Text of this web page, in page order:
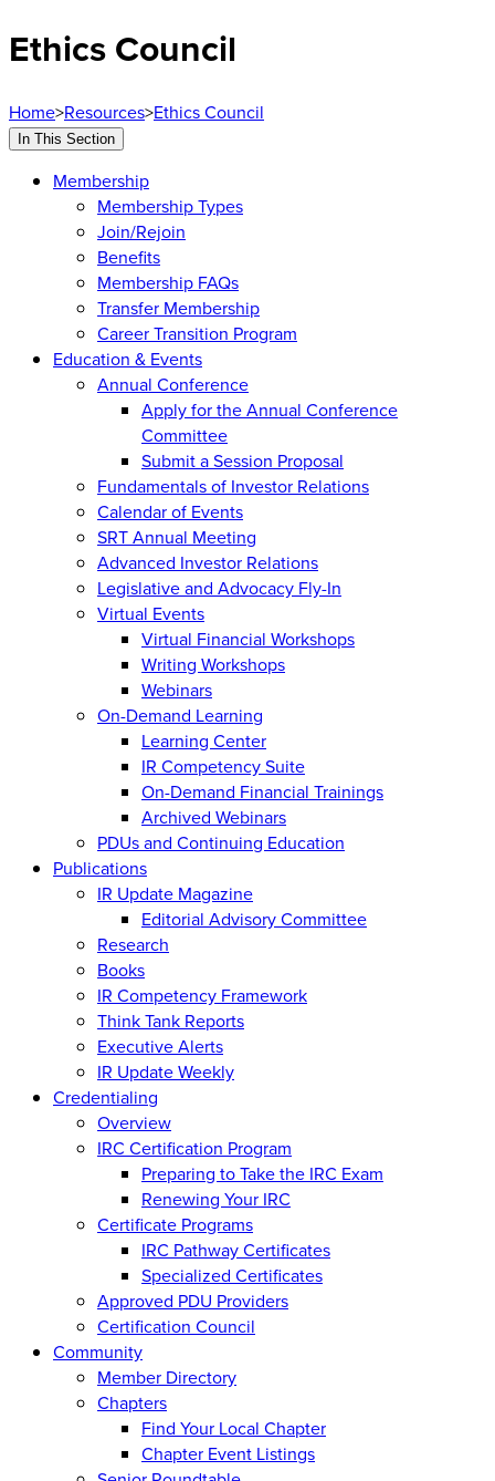
Ethics Council
Home>Resources>Ethics Council
In This Section
Membership
Membership Types
Join/Rejoin
Benefits
Membership FAQs
Transfer Membership
Career Transition Program
Education & Events
Annual Conference
Apply for the Annual Conference
Committee
Submit a Session Proposal
Fundamentals of Investor Relations
Calendar of Events
SRT Annual Meeting
Advanced Investor Relations
Legislative and Advocacy Fly-In
Virtual Events
Virtual Financial Workshops
Writing Workshops
Webinars
On-Demand Learning
Learning Center
IR Competency Suite
On-Demand Financial Trainings
Archived Webinars
PDUs and Continuing Education
Publications
IR Update Magazine
Editorial Advisory Committee
Research
Books
IR Competency Framework
Think Tank Reports
Executive Alerts
IR Update Weekly
Credentialing
Overview
IRC Certification Program
Preparing to Take the IRC Exam
Renewing Your IRC
Certificate Programs
IRC Pathway Certificates
Specialized Certificates
Approved PDU Providers
Certification Council
Community
Member Directory
Chapters
Find Your Local Chapter
Chapter Event Listings